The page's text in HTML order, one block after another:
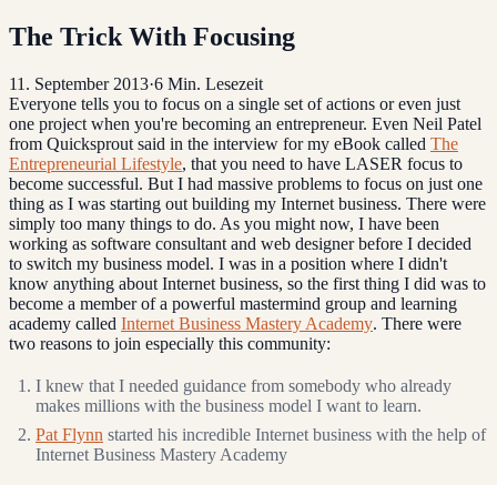
The Trick With Focusing
11. September 2013·6 Min. Lesezeit
Everyone tells you to focus on a single set of actions or even just
one project when you're becoming an entrepreneur. Even Neil Patel
from Quicksprout said in the interview for my eBook called The
Entrepreneurial Lifestyle, that you need to have LASER focus to
become successful. But I had massive problems to focus on just one
thing as I was starting out building my Internet business. There were
simply too many things to do. As you might now, I have been
working as software consultant and web designer before I decided
to switch my business model. I was in a position where I didn't
know anything about Internet business, so the first thing I did was to
become a member of a powerful mastermind group and learning
academy called Internet Business Mastery Academy. There were
two reasons to join especially this community:
I knew that I needed guidance from somebody who already
makes millions with the business model I want to learn.
Pat Flynn started his incredible Internet business with the help of
Internet Business Mastery Academy